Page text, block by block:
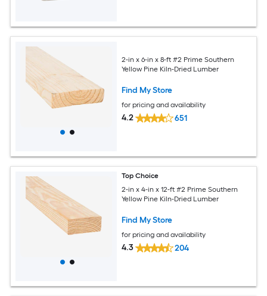
2-in x 6-in x 8-ft #2 Prime Southern
Yellow Pine Kiln-Dried Lumber
Find My Store
for pricing and availability
4.2 651
Top Choice
2-in x 4-in x 12-ft #2 Prime Southern
Yellow Pine Kiln-Dried Lumber
Find My Store
for pricing and availability
4.3 204